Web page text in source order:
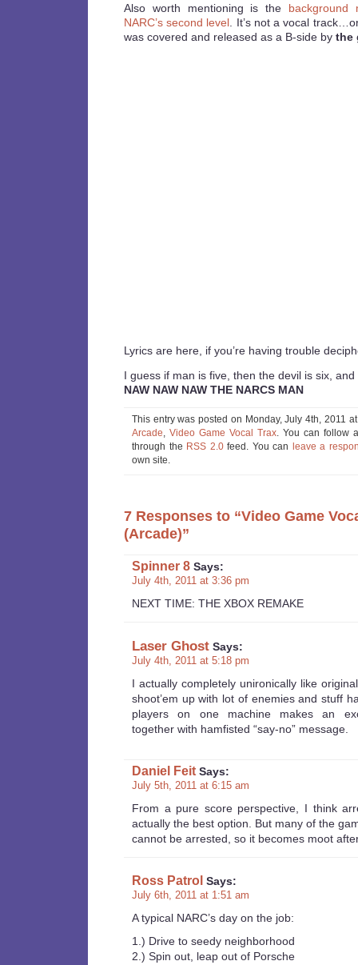
Also worth mentioning is the background
NARC’s second level . It’s not a vocal
was covered and released as a B-side by the
Lyrics are here, if you’re having trouble
I guess if man is five, then the devil is six,
NAW NAW NAW THE NARCS MAN
This entry was posted on Monday, July 4th, 2011
Arcade
Video Game Vocal Trax . You can follow
through the RSS 2.0feed. You can leave a
own site.
7 Responses to “Video Game
(Arcade)”
Spinner 8 Says:
July 4th, 2011 at 3:36 pm
NEXT TIME: THE XBOX REMAKE
Laser Ghost Says:
July 4th, 2011 at 5:18 pm
I actually completely unironically like
shoot’em up with lot of enemies and stuff
players on one machine makes an
together with hamfisted “say-no” message.
Daniel Feit Says:
July 5th, 2011 at 6:15 am
From a pure score perspective, I think
actually the best option. But many of the
cannot be arrested, so it becomes moot
Ross Patrol Says:
July 6th, 2011 at 1:51 am
A typical NARC’s day on the job:
1.) Drive to seedy neighborhood
2.) Spin out, leap out of Porsche